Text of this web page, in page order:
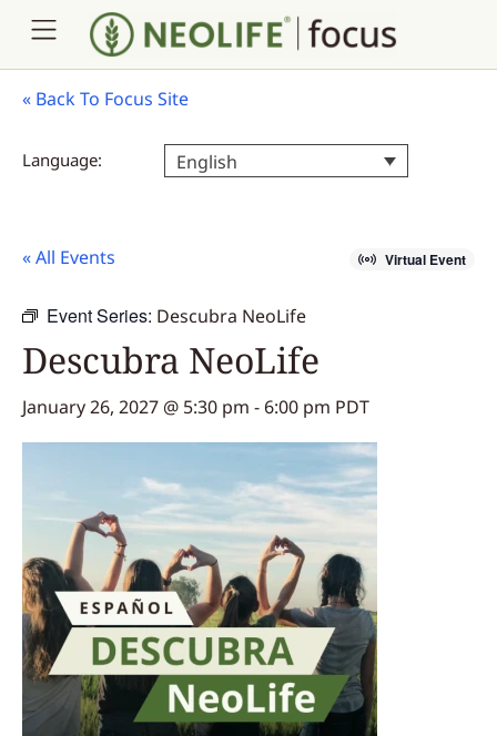
« Back To Focus Site
Language: English
« All Events Virtual Event
Event Series: Descubra NeoLife
Descubra NeoLife
January 26, 2027 @ 5:30 pm - 6:00 pm PDT